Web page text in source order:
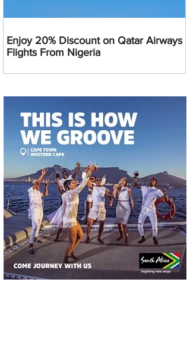
Enjoy 20% Discount on Qatar Airways
Flights From Nigeria